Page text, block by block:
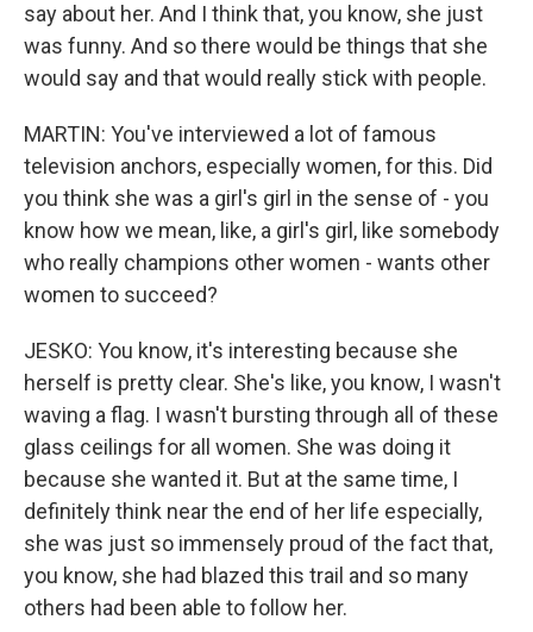
say about her. And I think that, you know, she just
was funny. And so there would be things that she
would say and that would really stick with people.
MARTIN: You've interviewed a lot of famous
television anchors, especially women, for this. Did
you think she was a girl's girl in the sense of - you
know how we mean, like, a girl's girl, like somebody
who really champions other women - wants other
women to succeed?
JESKO: You know, it's interesting because she
herself is pretty clear. She's like, you know, I wasn't
waving a flag. I wasn't bursting through all of these
glass ceilings for all women. She was doing it
because she wanted it. But at the same time, I
definitely think near the end of her life especially,
she was just so immensely proud of the fact that,
you know, she had blazed this trail and so many
others had been able to follow her.